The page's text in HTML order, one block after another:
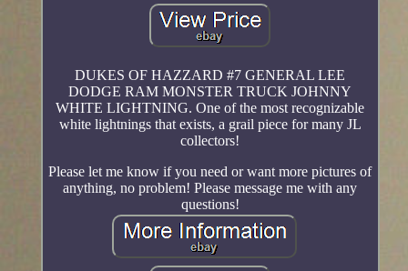
DUKES OF HAZZARD #7 GENERAL LEE
DODGE RAM MONSTER TRUCK JOHNNY
WHITE LIGHTNING. One of the most recognizable
white lightnings that exists, a grail piece for many JL
collectors!
Please let me know if you need or want more pictures of
anything, no problem! Please message me with any
questions!